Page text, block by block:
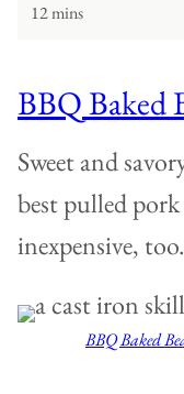
12 mins
BBQ Baked
Sweet and
best pulled pork
inexpensive, too.
BBQ Baked